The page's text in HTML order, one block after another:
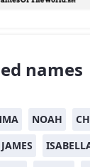
names
NOAH
JAMES